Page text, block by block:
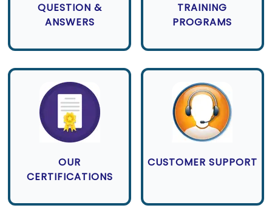
QUESTION &
ANSWERS
TRAINING
PROGRAMS
OUR
CERTIFICATIONS
CUSTOMER SUPPORT